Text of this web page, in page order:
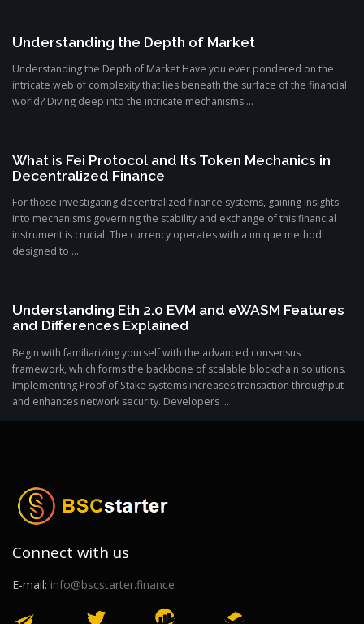
Understanding the Depth of Market
Understanding the Depth of Market Have you ever pondered on the
intricate web of complexity that lies beneath the surface of the financial
world? Diving deep into the intricate mechanisms ...
What is Fei Protocol and Its Token Mechanics in
Decentralized Finance
For those investigating decentralized finance systems, gaining insights
into mechanisms governing the stability and exchange of this financial
instrument is crucial. The currency operates with a unique method
designed to ...
Understanding Eth 2.0 EVM and eWASM Features
and Differences Explained
Begin with familiarizing yourself with the advanced consensus
framework, which forms the backbone of scalable blockchain solutions.
Implementing Proof of Stake systems increases transaction throughput
and enhances network security. Developers ...
Connect with us
E-mail: info@bscstarter.finance